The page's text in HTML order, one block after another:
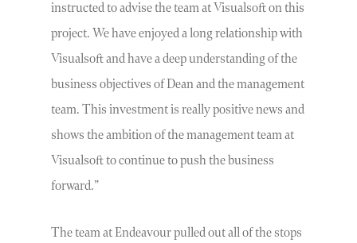
instructed to advise the team at Visualsoft on this
project. We have enjoyed a long relationship with
Visualsoft and have a deep understanding of the
business objectives of Dean and the management
team. This investment is really positive news and
shows the ambition of the management team at
Visualsoft to continue to push the business
forward.”
The team at Endeavour pulled out all of the stops